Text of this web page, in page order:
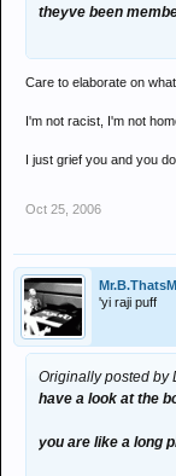
theyve been
Care to elaborate on
I'm not racist, I'm not
I just grief you and you
Oct 25, 2006
'yi raji puff
Originally posted by
have a look at the
you are like a long